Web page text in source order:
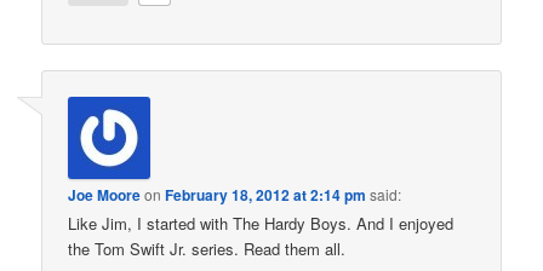
Joe MooreonFebruary 18, 2012 at 2:14 pm said:
Like Jim, I started with The Hardy Boys. And I enjoyed
the Tom Swift Jr. series. Read them all.